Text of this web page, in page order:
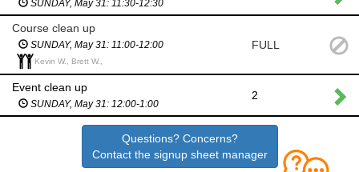
SUNDAY, May 31: 11:30-12:30
Course clean up
SUNDAY, May 31: 11:00-12:00
Kevin W., Brett W.,
FULL
Event clean up
SUNDAY, May 31: 12:00-1:00
2
Questions? Concerns?
Contact the signup sheet manager